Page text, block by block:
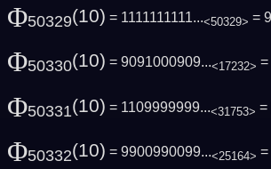
Φ50329(10) = 1111111111...<50329> =
Φ50330(10) = 9091000909...<17232> =
Φ50331(10) = 1109999999...<31753> =
Φ50332(10) = 9900990099...<25164> =